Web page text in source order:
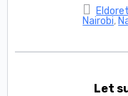
Eldoret
Nairobi,
Let